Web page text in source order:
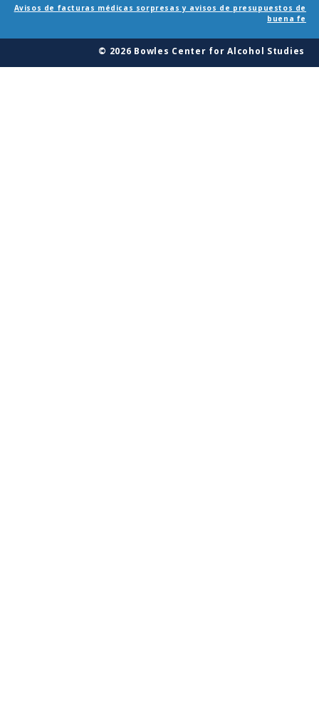
Avisos de facturas médicas sorpresas y avisos de presupuestos de
buena fe
© 2026 Bowles Center for Alcohol Studies